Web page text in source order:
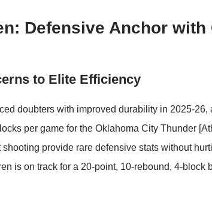
Defensive Anchor with
to Elite Efficiency
doubters with improved durability in 2025-26,
per game for the Oklahoma City Thunder [
provide rare defensive stats without
is on track for a 20-point, 10-rebound, 4-block